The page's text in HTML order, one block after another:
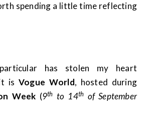
spending a little time reflecting
has stolen my heart
is Vogue World, hosted during
Week (9th to 14th of September